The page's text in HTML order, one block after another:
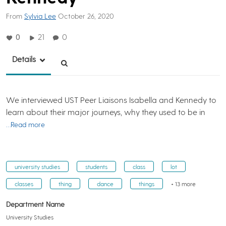
From Sylvia Lee October 26, 2020
0 21 0
Details
We interviewed UST Peer Liaisons Isabella and Kennedy to
learn about their major journeys, why they used to be in
…Read more
university studies students class lot
classes thing dance things + 13 more
Department Name
University Studies